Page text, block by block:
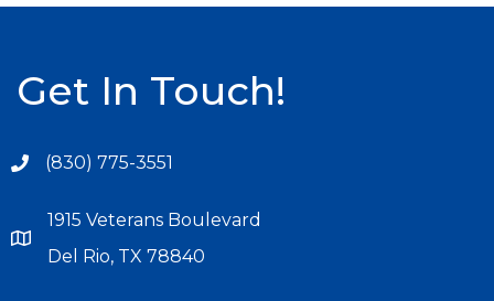
Get In Touch!
(830) 775-3551
1915 Veterans Boulevard
Del Rio, TX 78840